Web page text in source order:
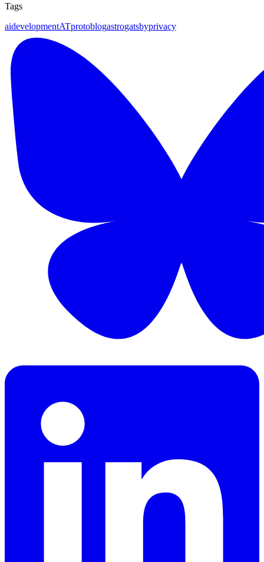
Tags
aidevelopmentATprotoblogastrogatsbyprivacy